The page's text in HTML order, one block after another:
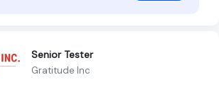
Senior Tester
Gratitude Inc